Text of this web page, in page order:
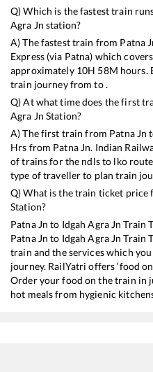
Q) Which is the fastest train
Agra Jn station?
A) The fastest train from Patna
Express (via Patna) which
approximately 10H 58M hours.
train journey from to .
Q) At what time does the first
Agra Jn Station?
A) The first train from Patna Jn
Hrs from Patna Jn. Indian
of trains for the ndls to lko
type of traveller to plan train
Q) What is the train ticket price
Station?
Patna Jn to Idgah Agra Jn Train
Patna Jn to Idgah Agra Jn Train
train and the services which
journey. RailYatri offers ‘food
Order your food on the train in
hot meals from hygienic